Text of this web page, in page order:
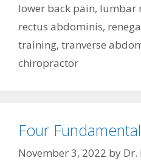
lower back pain, lumbar
rectus abdominis,
training, tranverse
chiropractor
Four
November 3, 2022 by Dr.